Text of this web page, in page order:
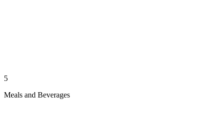
5
Meals and Beverages